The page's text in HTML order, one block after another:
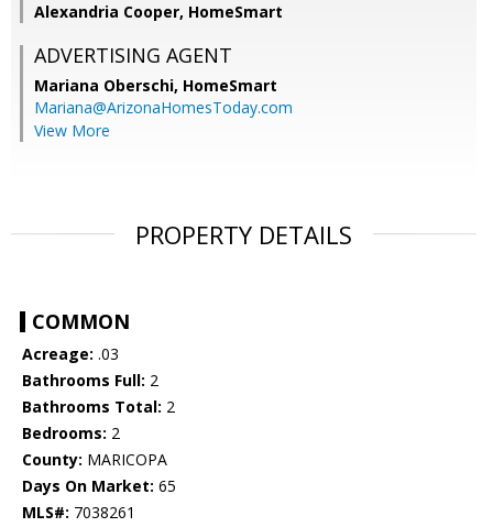
Alexandria Cooper, HomeSmart
ADVERTISING AGENT
Mariana Oberschi, HomeSmart
Mariana@ArizonaHomesToday.com
View More
PROPERTY DETAILS
COMMON
Acreage: .03
Bathrooms Full: 2
Bathrooms Total: 2
Bedrooms: 2
County: MARICOPA
Days On Market: 65
MLS#: 7038261